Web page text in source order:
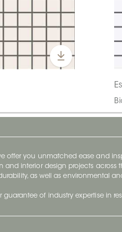
offer you unmatched ease and
interior design projects across
as well as environmental
guarantee of industry expertise in